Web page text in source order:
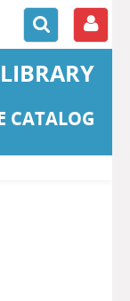
CATALOG